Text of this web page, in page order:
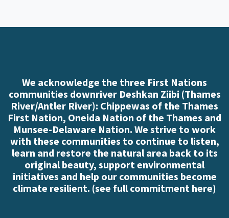
We acknowledge the three First Nations
communities downriver Deshkan Ziibi (Thames
River/Antler River): Chippewas of the Thames
First Nation, Oneida Nation of the Thames and
Munsee-Delaware Nation. We strive to work
with these communities to continue to listen,
learn and restore the natural area back to its
original beauty, support environmental
initiatives and help our communities become
climate resilient. (see full commitment here)